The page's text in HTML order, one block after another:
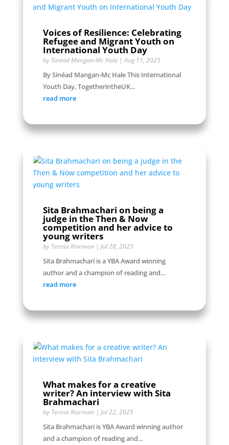
Voices of Resilience: Celebrating
Refugee and Migrant Youth on
International Youth Day
bySinéad Mangan-Mc Hale|Aug 11, 2025
By Sinéad Mangan-Mc Hale This International
Youth Day, TogetherintheUK...
read more
Sita Brahmachari on being a
judge in the Then & Now
competition and her advice to
young writers
by Teresa Norman| Jul 28, 2025
Sita Brahmachari is a YBA Award winning
author and a champion of reading and...
read more
What makes for a creative
writer? An interview with Sita
Brahmachari
by Teresa Norman| Jul 22, 2025
Sita Brahmachari is YBA Award winning author
and a champion of reading and...